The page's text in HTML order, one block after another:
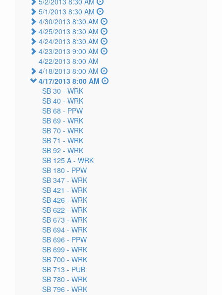
5/1/2013 8:30 AM
4/30/2013 8:30 AM
4/25/2013 8:30 AM
4/24/2013 8:30 AM
4/23/2013 9:00 AM
4/22/2013 8:00 AM
4/18/2013 8:00 AM
4/17/2013 8:00 AM
SB 30 - WRK
SB 40 - WRK
SB 68 - PPW
SB 69 - WRK
SB 70 - WRK
SB 71 - WRK
SB 92 - WRK
SB 125 A - WRK
SB 180 - PPW
SB 347 - WRK
SB 421 - WRK
SB 426 - WRK
SB 622 - WRK
SB 673 - WRK
SB 694 - WRK
SB 696 - PPW
SB 699 - WRK
SB 700 - WRK
SB 713 - PUB
SB 780 - WRK
SB 796 - WRK